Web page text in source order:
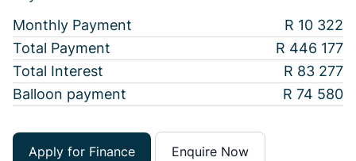
Monthly Payment
R 10 322
Total Payment
R 446 177
Total Interest
R 83 277
Balloon payment
R 74 580
Apply for Finance Enquire Now